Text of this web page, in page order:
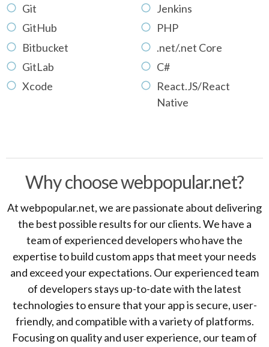
Git
GitHub
Bitbucket
GitLab
Xcode
Jenkins
PHP
.net/.net Core
C#
React.JS/React
Native
Why choose webpopular.net?
At webpopular.net, we are passionate about delivering
the best possible results for our clients. We have a
team of experienced developers who have the
expertise to build custom apps that meet your needs
and exceed your expectations. Our experienced team
of developers stays up-to-date with the latest
technologies to ensure that your app is secure, user-
friendly, and compatible with a variety of platforms.
Focusing on quality and user experience, our team of